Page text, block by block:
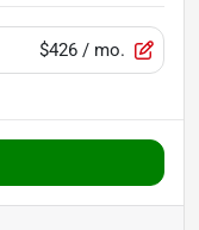
$426 / mo.